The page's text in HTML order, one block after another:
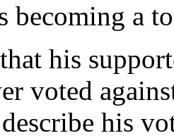
becoming a
his
voted
his